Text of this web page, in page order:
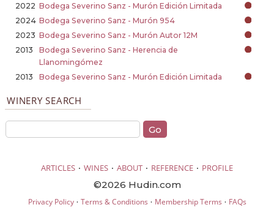
2022 Bodega Severino Sanz - Murón Edición Limitada
2024 Bodega Severino Sanz - Murón 954
2023 Bodega Severino Sanz - Murón Autor 12M
2013
Bodega Severino Sanz - Herencia de
Llanomingómez
2013
Bodega Severino Sanz - Murón Edición Limitada
WINERY SEARCH
ARTICLES · WINES · ABOUT · REFERENCE · PROFILE
©2026 Hudin.com
Privacy Policy· Terms & Conditions · Membership Terms · FAQs